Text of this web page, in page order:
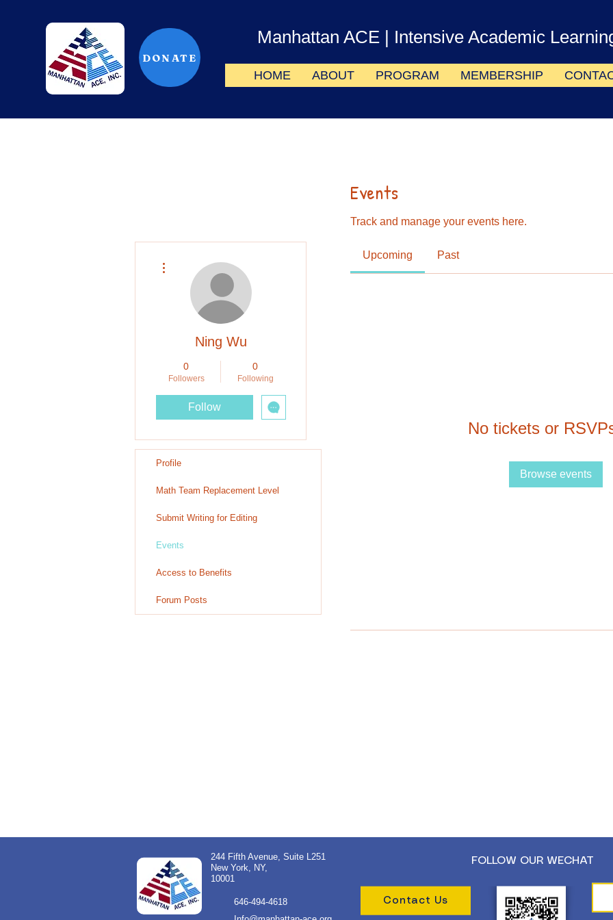
DONATE
HOME ABOUT PROGRAM MEMBERSHIP
Manhattan ACE | Intensive Academic
Events
Track and manage your events here.
Upcoming Past
No tickets or
Browse events
Ning Wu
0
Followers
0
Following
Follow
Profile
Math Team Replacement Level
Submit Writing for Editing
Events
Access to Benefits
Forum Posts
244 Fifth Avenue, Suite L251
New York, NY,
10001
646-494-4618 Contact Us
FOLLOW OUR WECHAT